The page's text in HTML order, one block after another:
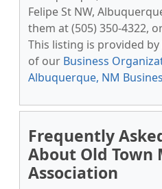
Felipe St NW,
them at (505) 350-4322,
This listing is provided by
of our Business
Albuquerque, NM
Frequently
About Old Town
Association